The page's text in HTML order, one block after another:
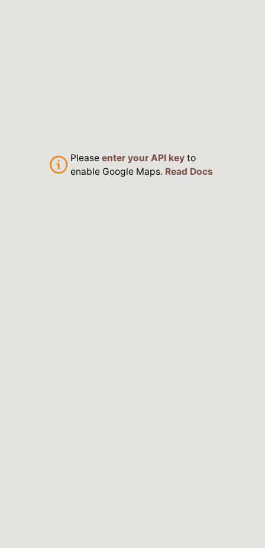
Pleaseenter your API key to
enable Google Maps. Read Docs